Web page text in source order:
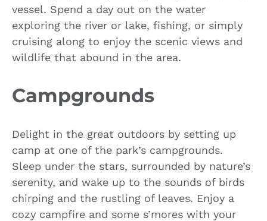
vessel. Spend a day out on the water
exploring the river or lake, fishing, or simply
cruising along to enjoy the scenic views and
wildlife that abound in the area.
Campgrounds
Delight in the great outdoors by setting up
camp at one of the park’s campgrounds.
Sleep under the stars, surrounded by nature’s
serenity, and wake up to the sounds of birds
chirping and the rustling of leaves. Enjoy a
cozy campfire and some s’mores with your